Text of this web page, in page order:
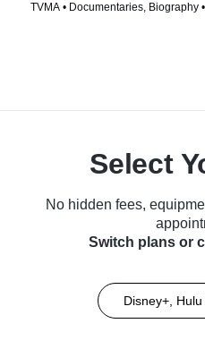
TVMA • Documentaries, Biography
Select
No hidden fees,
Switch plans or
Disney+,